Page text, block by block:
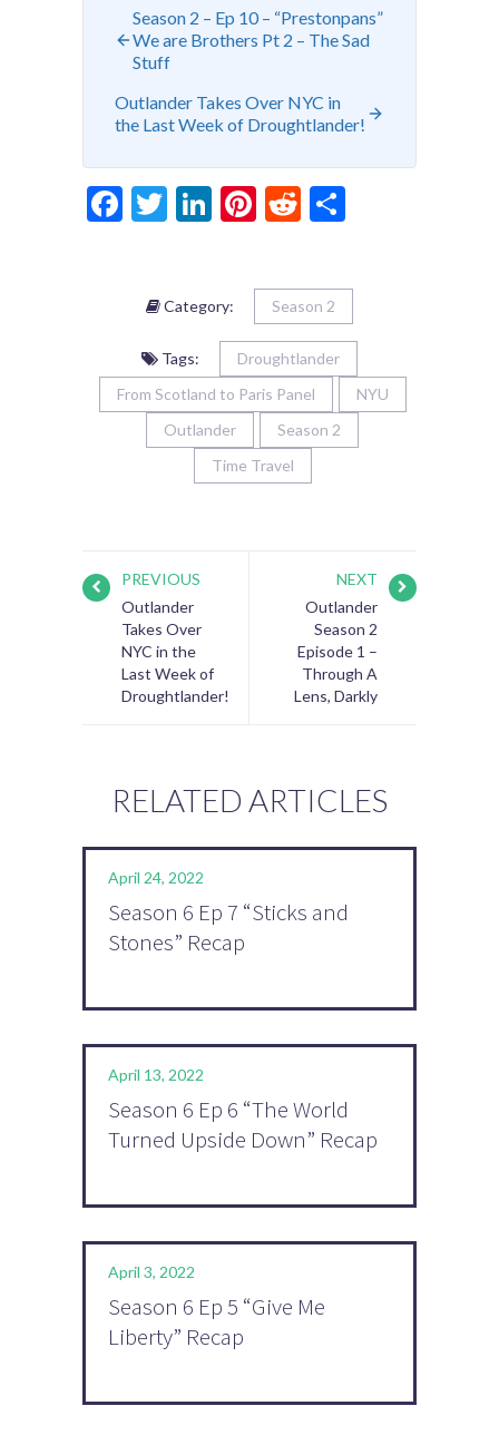
Season 2 – Ep 10 – “Prestonpans”
We are Brothers Pt 2 – The Sad
Stuff
Outlander Takes Over NYC in
the Last Week of Droughtlander!
Facebook
Twitter
LinkedIn
Pinterest
Reddit
Category: Season 2
Tags:
Droughtlander
From Scotland to Paris Panel
NYU
Outlander
Season 2
Time Travel
PREVIOUS
Outlander
Takes Over
NYC in the
Last Week of
Droughtlander!
NEXT
Outlander
Season 2
Episode 1 –
Through A
Lens, Darkly
RELATED ARTICLES
April 24, 2022
Season 6 Ep 7 “Sticks and
Stones” Recap
April 13, 2022
Season 6 Ep 6 “The World
Turned Upside Down” Recap
April 3, 2022
Season 6 Ep 5 “Give Me
Liberty” Recap